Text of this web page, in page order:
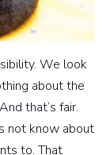
We look
about the
that’s fair.
not know about
to. That